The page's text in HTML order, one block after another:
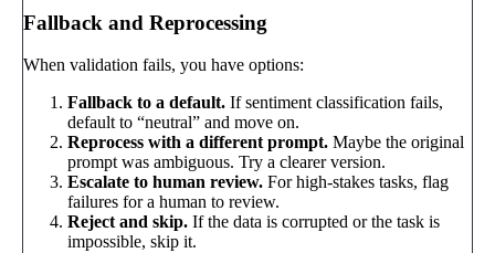
Fallback and Reprocessing
When validation fails, you have options:
Fallback to a default. If sentiment classification fails,
default to “neutral” and move on.
Reprocess with a different prompt. Maybe the original
prompt was ambiguous. Try a clearer version.
Escalate to human review. For high-stakes tasks, flag
failures for a human to review.
Reject and skip. If the data is corrupted or the task is
impossible, skip it.